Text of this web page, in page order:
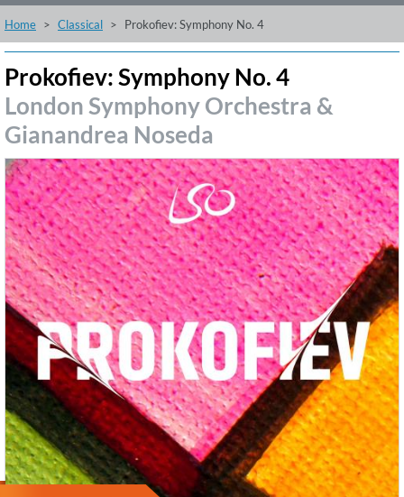
Listening Tips Top Albums Offers Preorder
Home Classical Prokofiev: Symphony No. 4
Prokofiev: Symphony No. 4
London Symphony Orchestra &
Gianandrea Noseda